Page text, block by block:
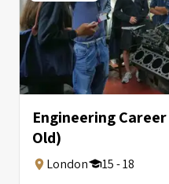
Engineering
Old)
London
15 - 18